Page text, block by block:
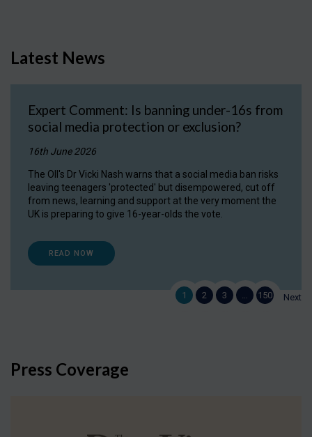
Latest News
Expert Comment: Is banning under-16s from
social media protection or exclusion?
16th June 2026
The OII's Dr Vicki Nash warns that a social media ban risks
leaving teenagers 'protected' but disempowered, cut off
from news, learning and support at the very moment the
UK is preparing to give 16-year-olds the vote.
READ NOW
1 2 3 150 Next
Press Coverage